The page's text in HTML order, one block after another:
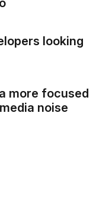
looking
more focused
noise